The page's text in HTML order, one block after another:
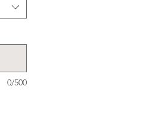
0/500